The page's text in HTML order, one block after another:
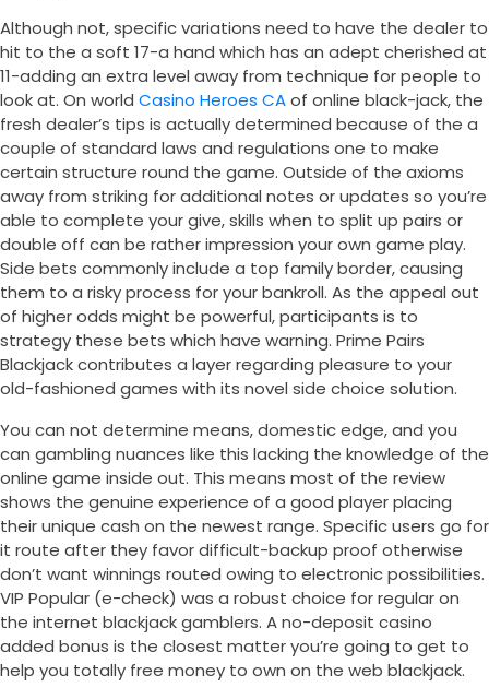
Although not, specific variations need to have the dealer to
hit to the a soft 17-a hand which has an adept cherished at
11-adding an extra level away from technique for people to
look at. On world Casino Heroes CAof online black-jack, the
fresh dealer’s tips is actually determined because of the a
couple of standard laws and regulations one to make
certain structure round the game. Outside of the axioms
away from striking for additional notes or updates so you’re
able to complete your give, skills when to split up pairs or
double off can be rather impression your own game play.
Side bets commonly include a top family border, causing
them to a risky process for your bankroll. As the appeal out
of higher odds might be powerful, participants is to
strategy these bets which have warning. Prime Pairs
Blackjack contributes a layer regarding pleasure to your
old-fashioned games with its novel side choice solution.
You can not determine means, domestic edge, and you
can gambling nuances like this lacking the knowledge of the
online game inside out. This means most of the review
shows the genuine experience of a good player placing
their unique cash on the newest range. Specific users go for
it route after they favor difficult-backup proof otherwise
don’t want winnings routed owing to electronic possibilities.
VIP Popular (e-check) was a robust choice for regular on
the internet blackjack gamblers. A no-deposit casino
added bonus is the closest matter you’re going to get to
help you totally free money to own on the web blackjack.